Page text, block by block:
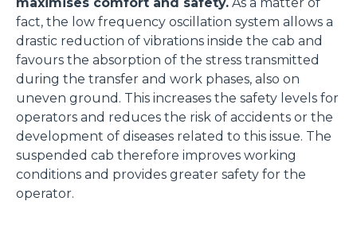
fact, the low frequency oscillation system allows a
drastic reduction of vibrations inside the cab and
favours the absorption of the stress transmitted
during the transfer and work phases, also on
uneven ground. This increases the safety levels for
operators and reduces the risk of accidents or the
development of diseases related to this issue. The
suspended cab therefore improves working
conditions and provides greater safety for the
operator.